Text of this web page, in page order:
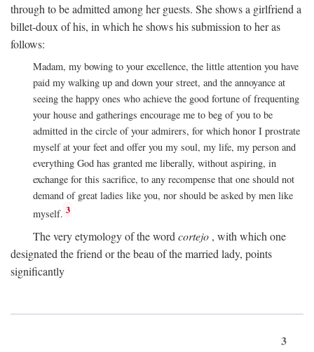
through to be admitted among her guests. She shows a girlfriend a
billet-doux of his, in which he shows his submission to her as
follows:
Madam, my bowing to your excellence, the little attention you have
paid my walking up and down your street, and the annoyance at
seeing the happy ones who achieve the good fortune of frequenting
your house and gatherings encourage me to beg of you to be
admitted in the circle of your admirers, for which honor I prostrate
myself at your feet and offer you my soul, my life, my person and
everything God has granted me liberally, without aspiring, in
exchange for this sacrifice, to any recompense that one should not
demand of great ladies like you, nor should be asked by men like
myself. 3
The very etymology of the word cortejo , with which one
designated the friend or the beau of the married lady, points
significantly
3